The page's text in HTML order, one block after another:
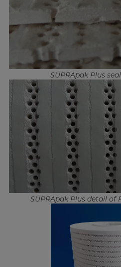
SUPRApak Plus
SUPRApak Plus detail